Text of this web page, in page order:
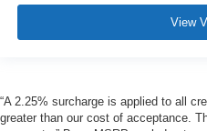
View
“A 2.25% surcharge is applied to all
greater than our cost of acceptance.